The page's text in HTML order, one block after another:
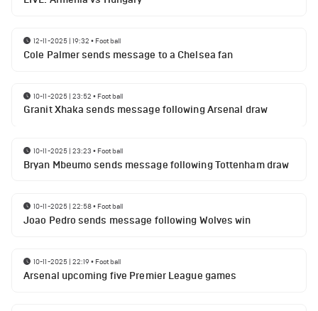
12-11-2025 | 19:32 • Football
Cole Palmer sends message to a Chelsea fan
10-11-2025 | 23:52 • Football
Granit Xhaka sends message following Arsenal draw
10-11-2025 | 23:23 • Football
Bryan Mbeumo sends message following Tottenham draw
10-11-2025 | 22:58• Football
Joao Pedro sends message following Wolves win
10-11-2025 | 22:19• Football
Arsenal upcoming five Premier League games